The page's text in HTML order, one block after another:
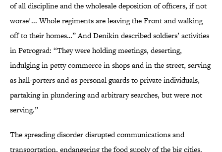
of all discipline and the wholesale deposition of officers, if not
worse!... Whole regiments are leaving the Front and walking
off to their homes…” And Denikin described soldiers’ activities
in Petrograd: “They were holding meetings, deserting,
indulging in petty commerce in shops and in the street, serving
as hall-porters and as personal guards to private individuals,
partaking in plundering and arbitrary searches, but were not
serving.”
The spreading disorder disrupted communications and
transportation, endangering the food supply of the big cities.